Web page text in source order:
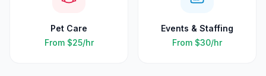
Pet Care
From $25/hr
Events & Staffing
From $30/hr